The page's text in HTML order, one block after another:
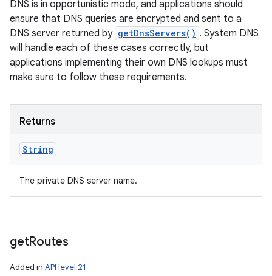
DNS is in opportunistic mode, and applications should
ensure that DNS queries are encrypted and sent to a
DNS server returned by getDnsServers() . System DNS
will handle each of these cases correctly, but
applications implementing their own DNS lookups must
make sure to follow these requirements.
Returns
String
The private DNS server name.
getRoutes
Added in API level 21